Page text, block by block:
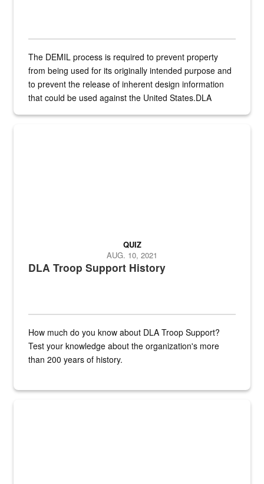
The DEMIL process is required to prevent property
from being used for its originally intended purpose and
to prevent the release of inherent design information
that could be used against the United States.DLA
A sepia image of a gate at Philadelphia Quartermaster Depot
DLA Troop Support History
QUIZ
AUG. 10, 2021
How much do you know about DLA Troop Support?
Test your knowledge about the organization's more
than 200 years of history.
Hornet